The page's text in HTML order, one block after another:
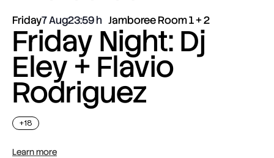
Friday7 Aug23:59 Jamboree Room 1 + 2
Friday Night: Dj
Eley + Flavio
Rodriguez
+18
Learn more